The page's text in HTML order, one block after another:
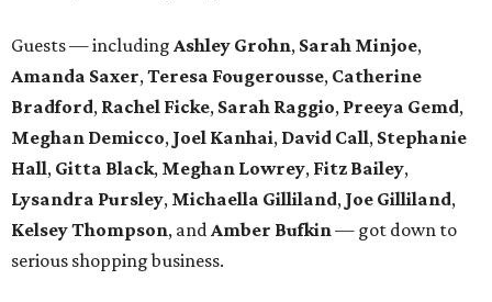
Guests — including Ashley Grohn, Sarah Minjoe,
Amanda Saxer,Teresa Fougerousse, Catherine
Bradford, Rachel Ficke, Sarah Raggio, Preeya Gemd,
Meghan Demicco, Joel Kanhai, David Call, Stephanie
Hall, Gitta Black, Meghan Lowrey, Fitz Bailey,
Lysandra Pursley, Michaella Gilliland, Joe Gilliland,
Kelsey Thompson, andAmber Bufkin— got down to
serious shopping business.